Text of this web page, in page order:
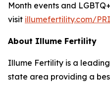
Month events and
visit illumefertility.com/
About Illume Fertility
Illume Fertility is a
state area providing a